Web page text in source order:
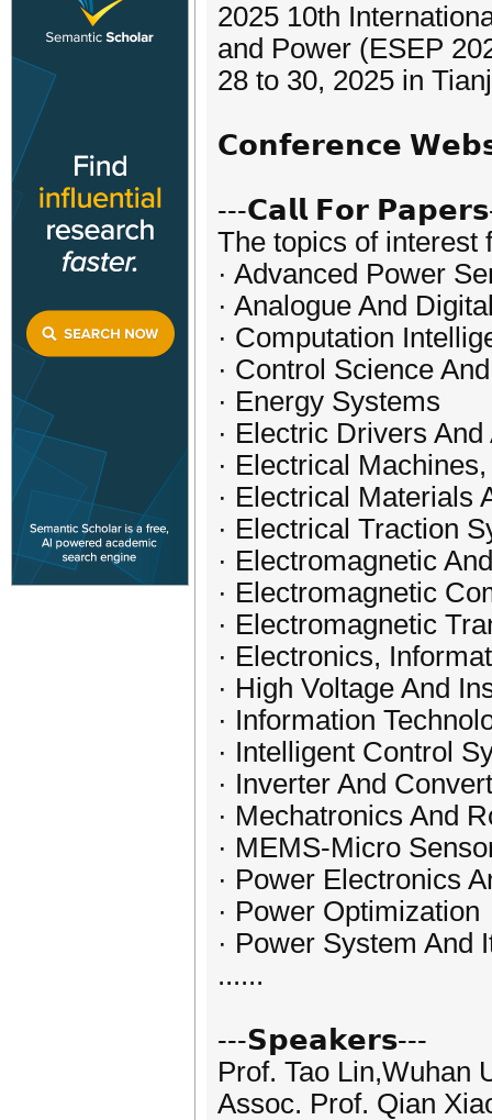
2025 10th
and Power (ESEP
28 to 30, 2025 in
𝗖𝗼𝗻𝗳𝗲𝗿𝗲𝗻𝗰𝗲
---𝗖𝗮𝗹𝗹 𝗙𝗼𝗿
The topics of interest
· Advanced Power
· Analogue And
· Computation
· Control Science
· Energy Systems
· Electric Drivers
· Electrical
· Electrical Materials
· Electrical Traction
· Electromagnetic
· Electromagnetic
· Electromagnetic
· Electronics,
· High Voltage And
· Information
· Intelligent Control
· Inverter And
· Mechatronics And
· MEMS-Micro
· Power Electronics
· Power Optimization
· Power System And
......
---𝗦𝗽𝗲𝗮𝗸𝗲𝗿𝘀---
Prof. Tao Lin,Wuhan
Assoc. Prof. Qian